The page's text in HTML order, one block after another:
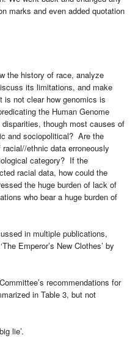
marks and even added quotation
the history of race, analyze
its limitations, and make
not clear how genomics is
the Human Genome
though most causes of
and sociopolitical? Are the
ethnic data erroneously
category? If the
racial data, how could the
the huge burden of lack of
who bear a huge burden of
in multiple publications,
Emperor’s New Clothes’ by
recommendations for
in Table 3, but not
lie’.